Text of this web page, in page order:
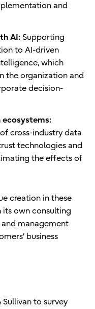
and
AI: Supporting
to AI-driven
which
the organization and
decision-
ecosystems:
cross-industry data
technologies and
the effects of
creation in these
its own consulting
and management
business
Sullivan to survey